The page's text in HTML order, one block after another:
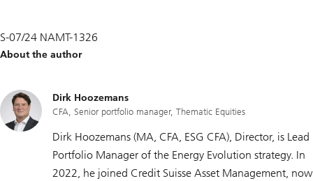
S-07/24 NAMT-1326
About the author
Dirk Hoozemans
CFA, Senior portfolio manager, Thematic Equities
Dirk Hoozemans (MA, CFA, ESG CFA), Director, is Lead
Portfolio Manager of the Energy Evolution strategy. In
2022, he joined Credit Suisse Asset Management, now